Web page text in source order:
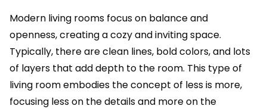
Modern living rooms focus on balance and
openness, creating a cozy and inviting space.
Typically, there are clean lines, bold colors, and lots
of layers that add depth to the room. This type of
living room embodies the concept of less is more,
focusing less on the details and more on the